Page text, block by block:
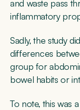
and waste pass
inflammatory
Sadly, the study
differences
group for
bowel habits or
To note, this was